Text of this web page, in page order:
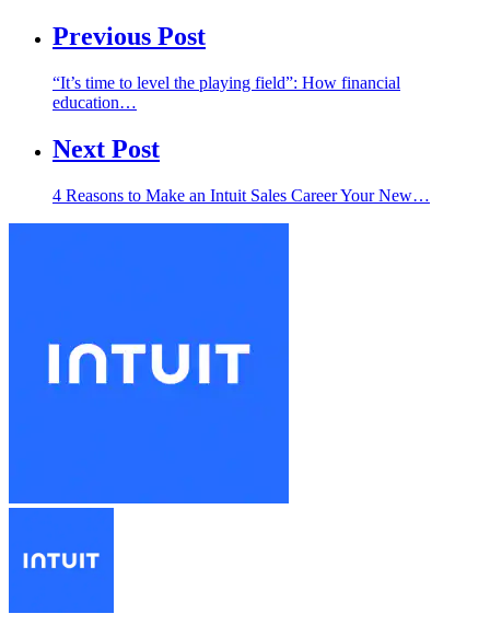
Previous Post
“It’s time to level the playing field”: How financial
education…
Next Post
4 Reasons to Make an Intuit Sales Career Your New…